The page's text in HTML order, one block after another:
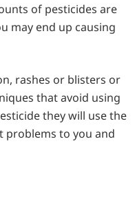
of pesticides are
may end up causing
rashes or blisters or
that avoid using
they will use the
problems to you and